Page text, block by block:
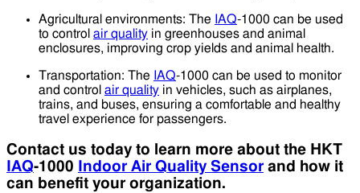
Agricultural environments: The IAQ-1000 can be used
to control air quality in greenhouses and animal
enclosures, improving crop yields and animal health.
Transportation: The IAQ-1000 can be used to monitor
and control air quality in vehicles, such as airplanes,
trains, and buses, ensuring a comfortable and healthy
travel experience for passengers.
Contact us today to learn more about the HKT
IAQ-1000 Indoor Air Quality Sensor and how it
can benefit your organization.